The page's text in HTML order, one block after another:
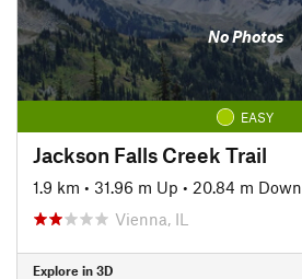
No Photos
EASY
Jackson Falls Creek Trail
1.9 km • 31.96 m Up • 20.84 m Down
Vienna, IL
Explore in 3D